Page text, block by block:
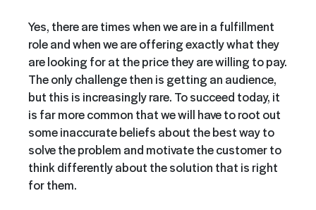
Yes, there are times when we are in a fulfillment
role and when we are offering exactly what they
are looking for at the price they are willing to pay.
The only challenge then is getting an audience,
but this is increasingly rare. To succeed today, it
is far more common that we will have to root out
some inaccurate beliefs about the best way to
solve the problem and motivate the customer to
think differently about the solution that is right
for them.